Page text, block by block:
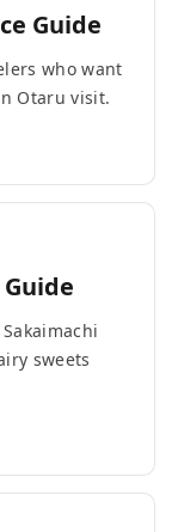
Guide
who want
Otaru visit.
sweets